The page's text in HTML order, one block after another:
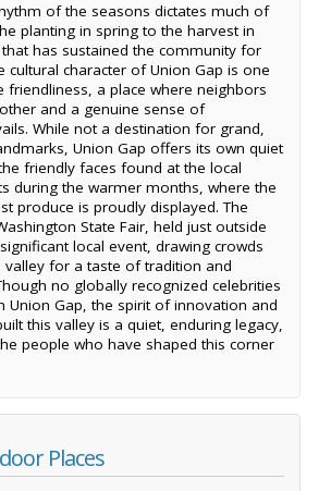
of the seasons dictates much of
planting in spring to the harvest in
has sustained the community for
cultural character of Union Gap is one
friendliness, a place where neighbors
and a genuine sense of
While not a destination for grand,
Union Gap offers its own quiet
friendly faces found at the local
during the warmer months, where the
produce is proudly displayed. The
State Fair, held just outside
local event, drawing crowds
for a taste of tradition and
no globally recognized celebrities
Union Gap, the spirit of innovation and
this valley is a quiet, enduring legacy,
people who have shaped this corner
Places